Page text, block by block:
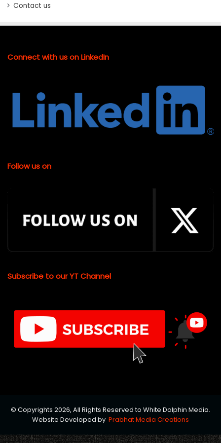
Contact us
Connect with us on LinkedIn
Follow us on
Subscribe to our YT Channel
© Copyrights 2026, All Rights Reserved to White Dolphin Media.
Website Developed by Prabhat Media Creations